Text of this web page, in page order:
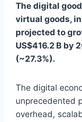
The digital
virtual goods,
projected to
US$416.2 B by
(~27.3%).
The digital
unprecedented
overhead,